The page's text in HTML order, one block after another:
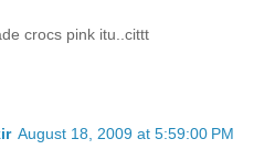
crocs pink itu..cittt
August 18, 2009 at 5:59:00 PM